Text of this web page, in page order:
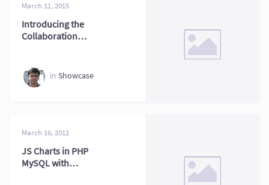
March 11, 2015
Introducing the
Collaboration
in Showcase
March 16, 2012
JS Charts in PHP
MySQL with